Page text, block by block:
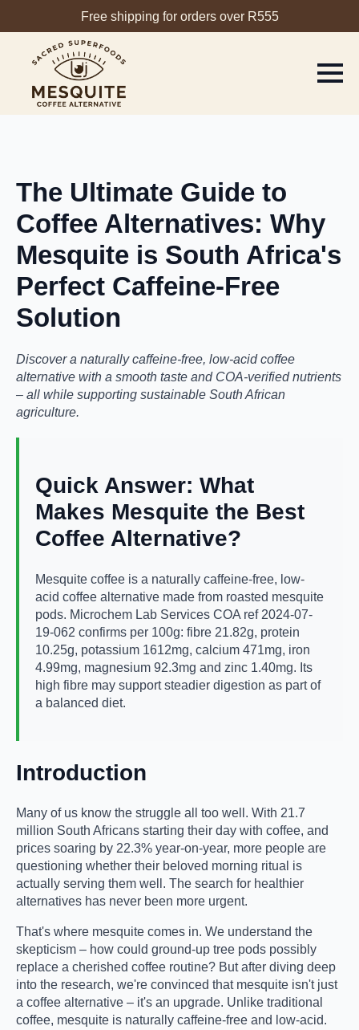
Free shipping for orders over R555
The Ultimate Guide to
Coffee Alternatives: Why
Mesquite is South Africa's
Perfect Caffeine-Free
Solution
Discover a naturally caffeine-free, low-acid coffee
alternative with a smooth taste and COA-verified nutrients
– all while supporting sustainable South African
agriculture.
Quick Answer: What
Makes Mesquite the Best
Coffee Alternative?
Mesquite coffee is a naturally caffeine-free, low-
acid coffee alternative made from roasted mesquite
pods. Microchem Lab Services COA ref 2024-07-
19-062 confirms per 100g: fibre 21.82g, protein
10.25g, potassium 1612mg, calcium 471mg, iron
4.99mg, magnesium 92.3mg and zinc 1.40mg. Its
high fibre may support steadier digestion as part of
a balanced diet.
Introduction
Many of us know the struggle all too well. With 21.7
million South Africans starting their day with coffee, and
prices soaring by 22.3% year-on-year, more people are
questioning whether their beloved morning ritual is
actually serving them well. The search for healthier
alternatives has never been more urgent.
That's where mesquite comes in. We understand the
skepticism – how could ground-up tree pods possibly
replace a cherished coffee routine? But after diving deep
into the research, we're convinced that mesquite isn't just
a coffee alternative – it's an upgrade. Unlike traditional
coffee, mesquite is naturally caffeine-free and low-acid.